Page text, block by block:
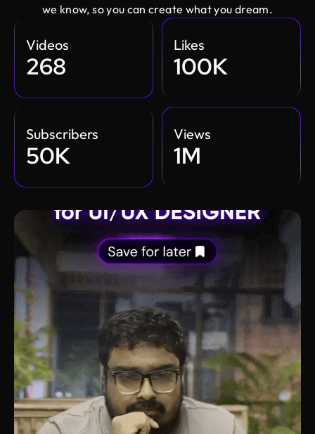
we know, so you can create what you dream.
268
Videos
100K
Likes
50K
Subscribers
1M
Views